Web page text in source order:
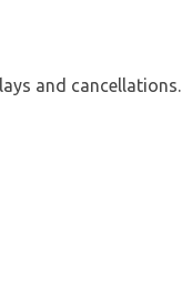
and cancellations.